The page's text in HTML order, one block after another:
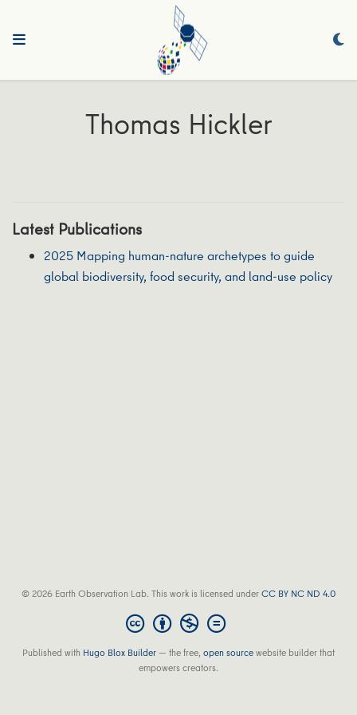
Thomas Hickler
Latest Publications
2025 Mapping human-nature archetypes to guide
global biodiversity, food security, and land-use policy
© 2026 Earth Observation Lab. This work is licensed underCC BY NC ND 4.0
Published with Hugo Blox Builder — the free,open sourcewebsite builder that
empowers creators.